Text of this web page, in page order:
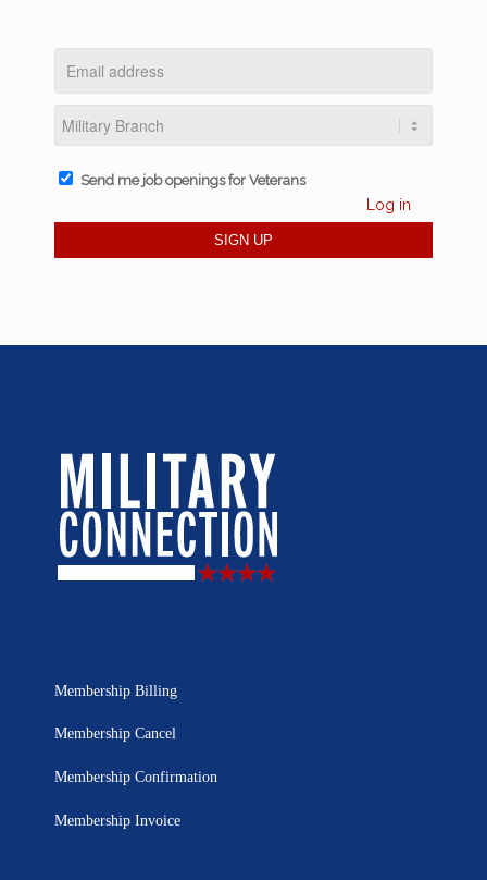
Send me job openings for Veterans
Log in
Membership Billing
Membership Cancel
Membership Confirmation
Membership Invoice